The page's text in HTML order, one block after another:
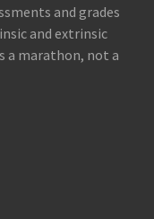
and grades
and extrinsic
a marathon, not a